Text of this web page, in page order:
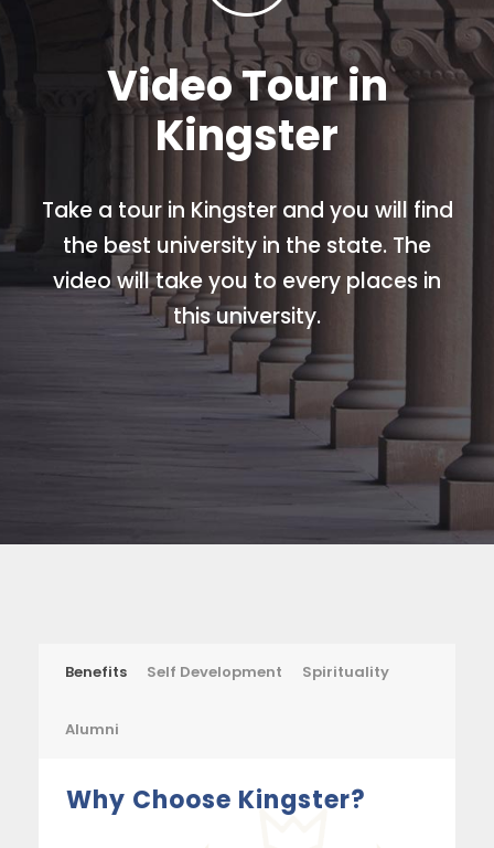
Video Tour in
Kingster
Take a tour in Kingster and you will find
the best university in the state. The
video will take you to every places in
this university.
Benefits Self Development Spirituality
Alumni
Why Choose Kingster?